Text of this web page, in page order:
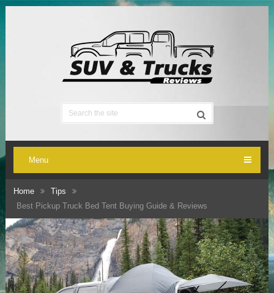
Menu
Home
Tips
Best Pickup Truck Bed Tent Buying Guide & Reviews